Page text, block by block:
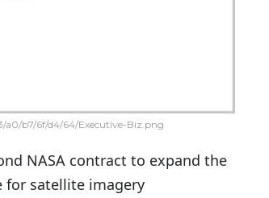
a0/b7/6f/d4/64/Executive-Biz.png
NASA contract to expand the
for satellite imagery